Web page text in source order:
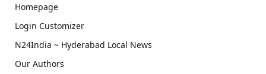
Homepage
Login Customizer
N24India ~ Hyderabad Local News
Our Authors